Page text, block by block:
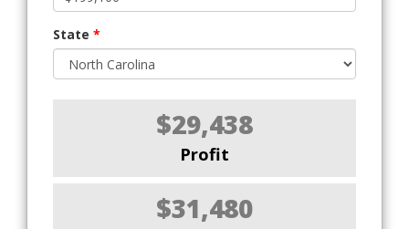
State *
$29,438
Profit
$31,480